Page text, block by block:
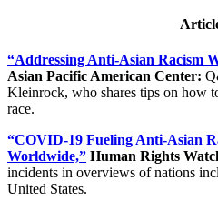
“Addressing Anti-Asian Racism
Asian Pacific American Center:
Kleinrock, who shares tips on how
race.
“COVID-19 Fueling Anti-Asian
Worldwide,” Human Rights
incidents in overviews of nations
United States.